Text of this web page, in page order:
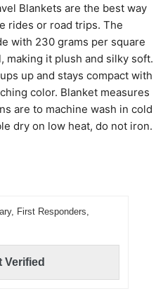
Blankets are the best way
rides or road trips. The
with 230 grams per square
making it plush and silky soft.
up and stays compact with
color. Blanket measures
are to machine wash in cold
dry on low heat, do not iron.
First Responders,
Verified